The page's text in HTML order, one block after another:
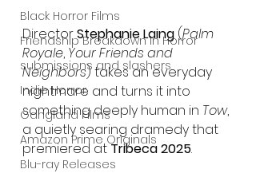
Black Horror Films
Friendship Breakdown in Horror
submissions and slashers
Indie Horror
Gangland Films
Amazon Prime Originals
Blu-ray Releases
Director Stephanie Laing (Palm
Royale, Your Friends and
Neighbors) takes an everyday
nightmare and turns it into
something deeply human in Tow,
a quietly searing dramedy that
premiered at Tribeca 2025.